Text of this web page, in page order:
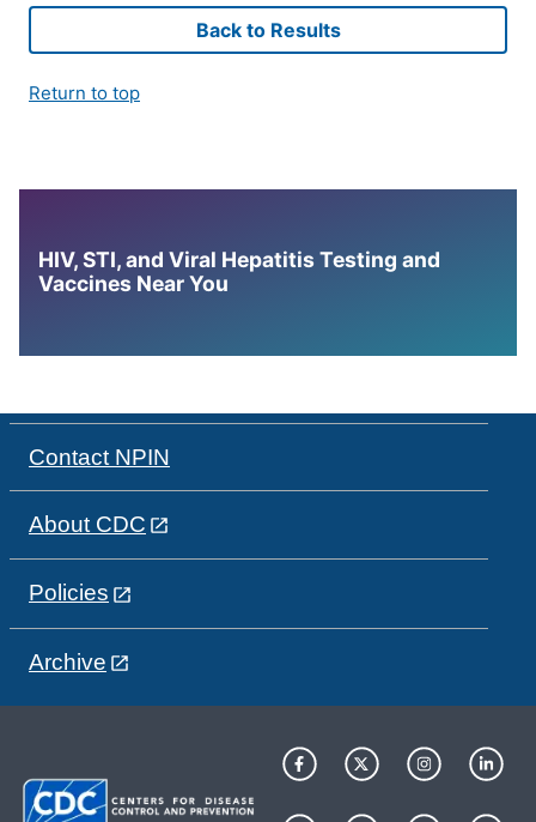
Back to Results
Return to top
HIV, STI, and Viral Hepatitis Testing and
Vaccines Near You
Contact NPIN
About CDC
Policies
Archive